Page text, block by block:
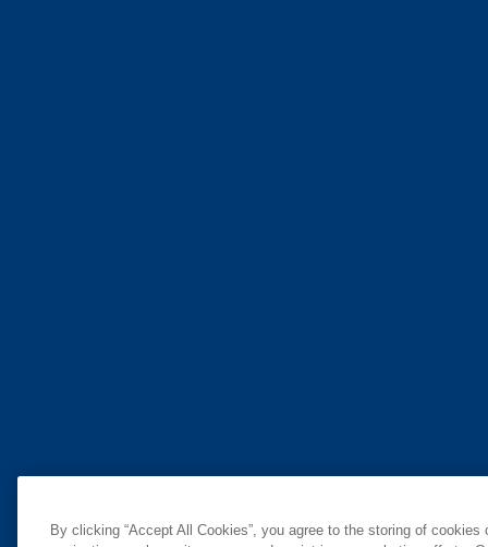
By clicking “Accept All Cookies”, you agree to the storing of